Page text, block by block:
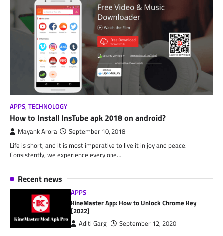
APPS, TECHNOLOGY
How to Install InsTube apk 2018 on android?
Mayank Arora September 10, 2018
Life is short, and it is most imperative to live it in joy and peace.
Consistently, we experience every one…
Recent news
APPS
KineMaster App: How to Unlock Chrome Key
[2022]
Aditi Garg
September 12, 2020